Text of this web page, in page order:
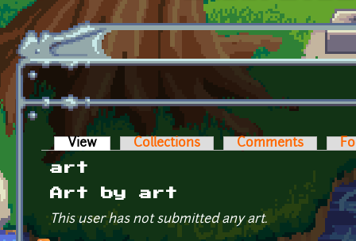
Skip to main content
Primary tabs
View (active tab)Collections Comments
art
Art by art
This user has not submitted any art.